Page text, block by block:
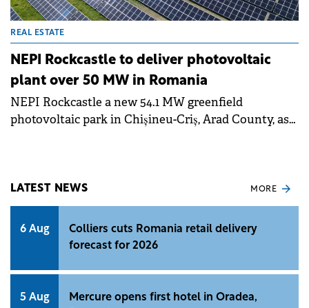
REAL ESTATE
NEPI Rockcastle to deliver photovoltaic
plant over 50 MW in Romania
NEPI Rockcastle a new 54.1 MW greenfield
photovoltaic park in Chișineu-Criș, Arad County, as
LATEST NEWS MORE
6 Aug
Colliers cuts Romania retail delivery
forecast for 2026
5 Aug
Mercure opens first hotel in Oradea,